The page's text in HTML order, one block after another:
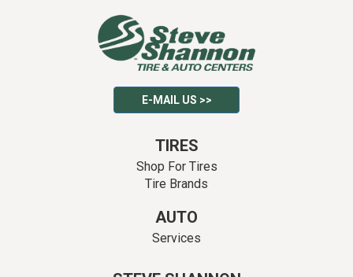
E-MAIL US >>
TIRES
Shop For Tires
Tire Brands
AUTO
Services